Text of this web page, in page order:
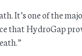
It’s one of the
that HydroGap